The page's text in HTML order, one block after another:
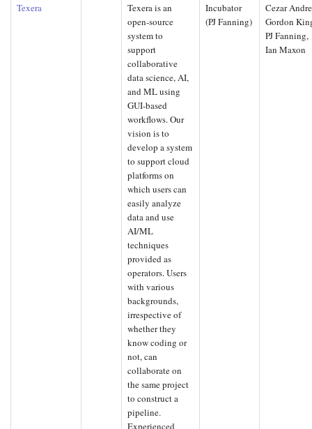
Texera
Texera is an
open-source
system to
support
collaborative
data science, AI,
and ML using
GUI-based
workflows. Our
vision is to
develop a system
to support cloud
platforms on
which users can
easily analyze
data and use
AI/ML
techniques
provided as
operators. Users
with various
backgrounds,
irrespective of
whether they
know coding or
not, can
collaborate on
the same project
to construct a
pipeline.
Experienced
Incubator
(PJ Fanning)
Cezar
Gordon
PJ Fanning,
Ian Maxon